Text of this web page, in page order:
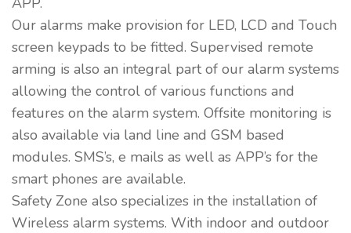
Our alarms make provision for LED, LCD and Touch
screen keypads to be fitted. Supervised remote
arming is also an integral part of our alarm systems
allowing the control of various functions and
features on the alarm system. Offsite monitoring is
also available via land line and GSM based
modules. SMS’s, e mails as well as APP’s for the
smart phones are available.
Safety Zone also specializes in the installation of
Wireless alarm systems. With indoor and outdoor